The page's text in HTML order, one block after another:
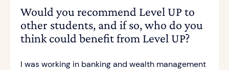
Would you recommend Level UP to
other students, and if so, who do you
think could benefit from Level UP?
I was working in banking and wealth management